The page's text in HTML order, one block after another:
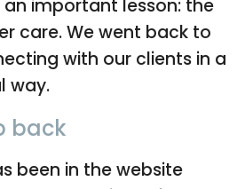
important lesson: the
care. We went back to
with our clients in a
way.
back
been in the website